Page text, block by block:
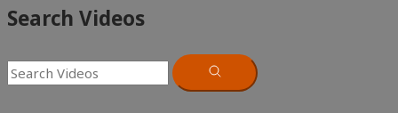
Search Videos